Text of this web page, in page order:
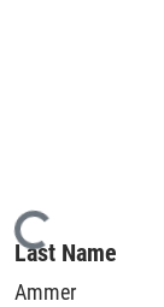
Loading...
Last Name
Ammer